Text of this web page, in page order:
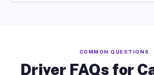
COMMON QUESTIONS
Driver FAQs for